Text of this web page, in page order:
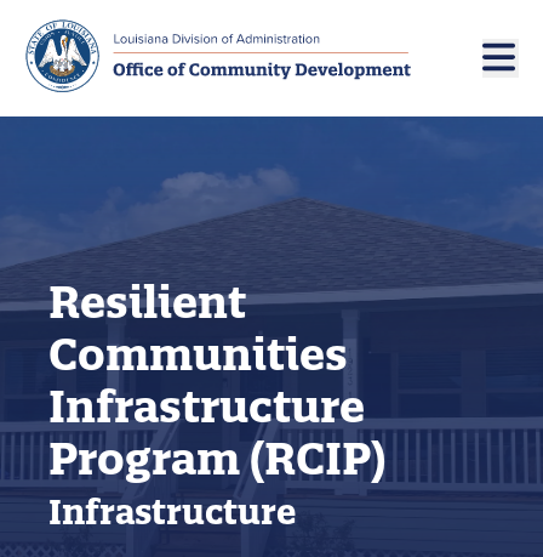
Skip to main navigation
Skip to main content
Resilient
Communities
Infrastructure
Program (RCIP)
Infrastructure